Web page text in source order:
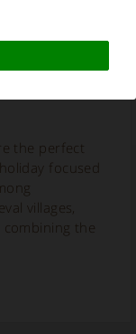
the perfect
focused
villages,
the